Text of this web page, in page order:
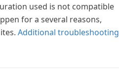
used is not compatible
for a several reasons,
Additional troubleshooting